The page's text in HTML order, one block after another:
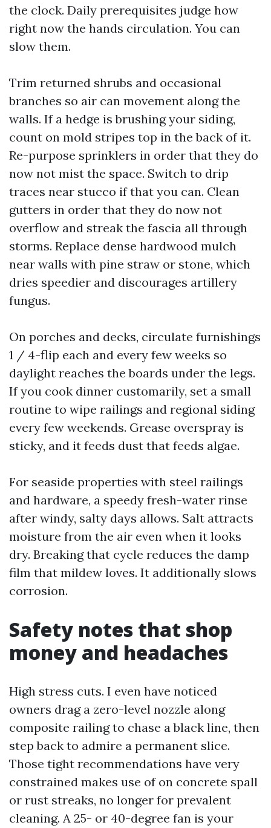
the clock. Daily prerequisites judge how
right now the hands circulation. You can
slow them.
Trim returned shrubs and occasional
branches so air can movement along the
walls. If a hedge is brushing your siding,
count on mold stripes top in the back of it.
Re-purpose sprinklers in order that they do
now not mist the space. Switch to drip
traces near stucco if that you can. Clean
gutters in order that they do now not
overflow and streak the fascia all through
storms. Replace dense hardwood mulch
near walls with pine straw or stone, which
dries speedier and discourages artillery
fungus.
On porches and decks, circulate furnishings
1 / 4-flip each and every few weeks so
daylight reaches the boards under the legs.
If you cook dinner customarily, set a small
routine to wipe railings and regional siding
every few weekends. Grease overspray is
sticky, and it feeds dust that feeds algae.
For seaside properties with steel railings
and hardware, a speedy fresh-water rinse
after windy, salty days allows. Salt attracts
moisture from the air even when it looks
dry. Breaking that cycle reduces the damp
film that mildew loves. It additionally slows
corrosion.
Safety notes that shop
money and headaches
High stress cuts. I even have noticed
owners drag a zero-level nozzle along
composite railing to chase a black line, then
step back to admire a permanent slice.
Those tight recommendations have very
constrained makes use of on concrete spall
or rust streaks, no longer for prevalent
cleaning. A 25- or 40-degree fan is your